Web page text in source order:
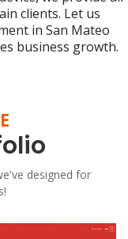
clients. Let us
in San Mateo
business growth.
designed for